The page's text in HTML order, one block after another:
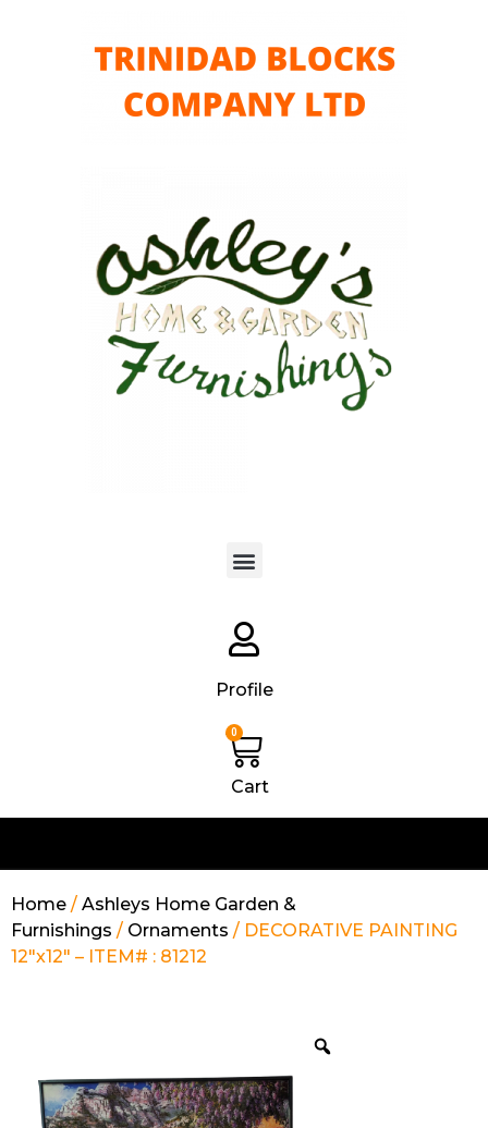
Profile
0
Cart
Home / Ashleys Home Garden &
Furnishings / Ornaments / DECORATIVE PAINTING
12″x12″ – ITEM# : 81212